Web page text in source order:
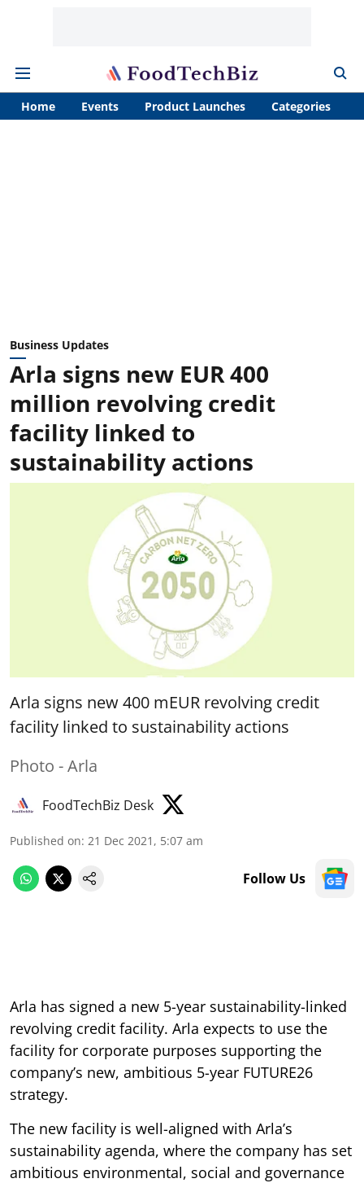
Home Events Product Launches Categories
Business Updates
Arla signs new EUR 400
million revolving credit
facility linked to
sustainability actions
Arla signs new 400 mEUR revolving credit
facility linked to sustainability actions
Photo - Arla
FoodTechBiz Desk
Published on: 21 Dec 2021, 5:07 am
Follow Us
Arla has signed a new 5-year sustainability-linked
revolving credit facility. Arla expects to use the
facility for corporate purposes supporting the
company’s new, ambitious 5-year FUTURE26
strategy.
The new facility is well-aligned with Arla’s
sustainability agenda, where the company has set
ambitious environmental, social and governance